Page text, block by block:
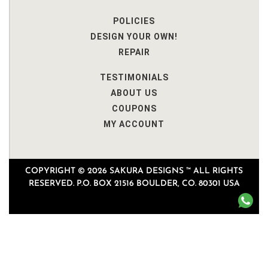
POLICIES
DESIGN YOUR OWN!
REPAIR
TESTIMONIALS
ABOUT US
COUPONS
MY ACCOUNT
COPYRIGHT © 2026 SAKURA DESIGNS ™ ALL RIGHTS
RESERVED. P.O. BOX 21516 BOULDER, CO. 80301 USA